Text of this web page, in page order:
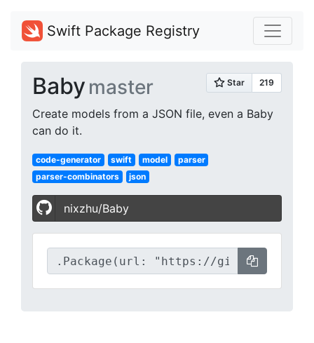
Swift Package Registry
Baby master
Create models from a JSON file, even a Baby
can do it.
code-generator swift model
parser
parser-combinators
json
nixzhu/Baby